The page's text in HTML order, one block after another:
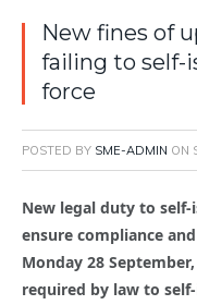
New fines of
failing to self-
force
POSTED BY SME-ADMIN ON
New legal duty to
ensure compliance
Monday 28
required by law to